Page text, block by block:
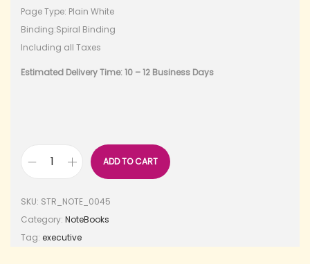
Page Type: Plain White
Binding:Spiral Binding
Including all Taxes
Estimated Delivery Time: 10 – 12 Business Days
ADD TO CART
SKU: STR_NOTE_0045
Category: NoteBooks
Tag: executive